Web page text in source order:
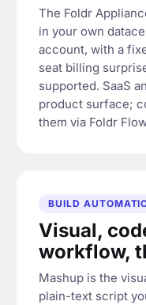
The Foldr
in your own
account, with a
seat billing
supported. SaaS
product surface;
them via Foldr
BUILD
Visual,
workflow,
Mashup is the
plain-text script